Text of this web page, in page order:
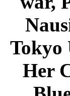
Tokyo
Her